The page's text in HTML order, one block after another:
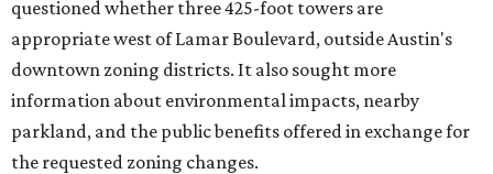
questioned whether three 425-foot towers are
appropriate west of Lamar Boulevard, outside Austin's
downtown zoning districts. It also sought more
information about environmental impacts, nearby
parkland, and the public benefits offered in exchange for
the requested zoning changes.